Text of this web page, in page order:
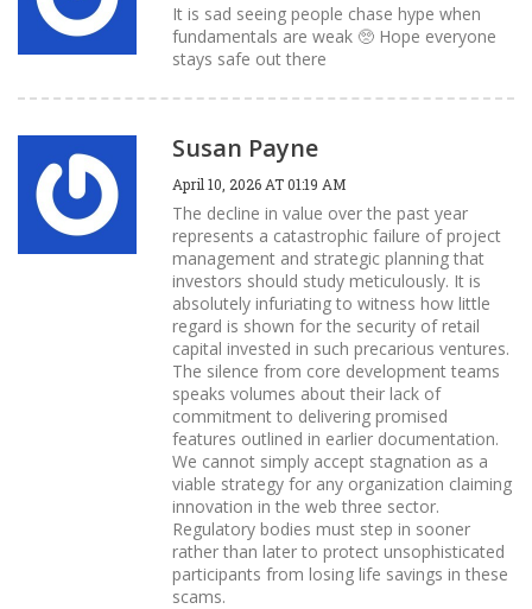
It is sad seeing people chase hype when
fundamentals are weak 🥺 Hope everyone
stays safe out there
Susan Payne
April 10, 2026 AT 01:19 AM
The decline in value over the past year
represents a catastrophic failure of project
management and strategic planning that
investors should study meticulously. It is
absolutely infuriating to witness how little
regard is shown for the security of retail
capital invested in such precarious ventures.
The silence from core development teams
speaks volumes about their lack of
commitment to delivering promised
features outlined in earlier documentation.
We cannot simply accept stagnation as a
viable strategy for any organization claiming
innovation in the web three sector.
Regulatory bodies must step in sooner
rather than later to protect unsophisticated
participants from losing life savings in these
scams.